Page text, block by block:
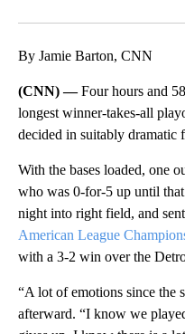
By Jamie Barton, CNN
(CNN) —Four hours and
longest winner-takes-all
decided in suitably dramatic
With the bases loaded, one
who was 0-for-5 up until
night into right field, and
American League
with a 3-2 win over the
“A lot of emotions since the
afterward. “I know we